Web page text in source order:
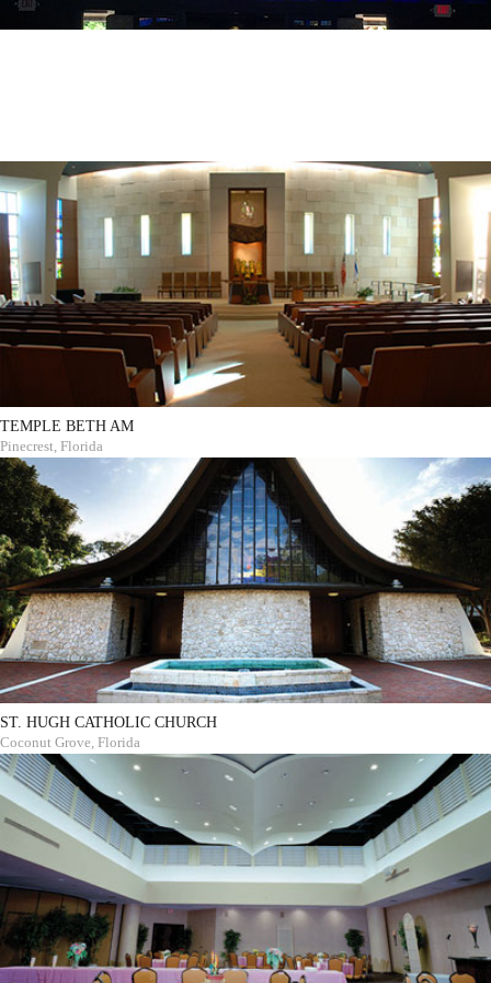
TEMPLE BETH AM
Pinecrest, Florida
ST. HUGH CATHOLIC CHURCH
Coconut Grove, Florida